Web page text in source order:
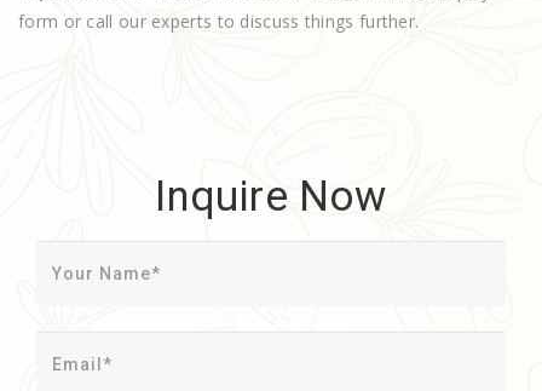
form or call our experts to discuss things further.
Inquire Now